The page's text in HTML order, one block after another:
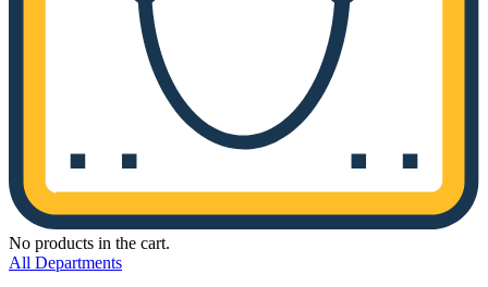
No products in the cart.
All Departments